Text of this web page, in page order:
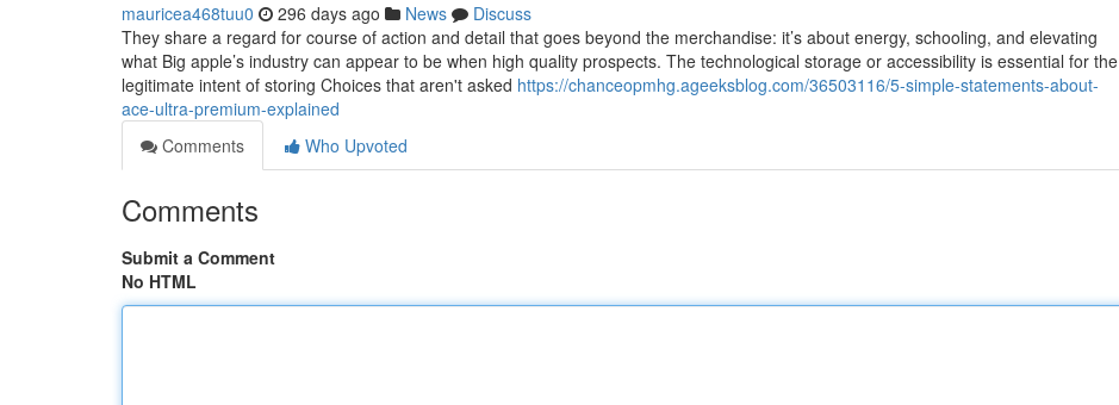
mauricea468tuu0 296 days ago News
Discuss
They share a regard for course of action and detail that goes beyond the merchandise: it’s about energy, schooling, and elevating
what Big apple’s industry can appear to be when high quality prospects. The technological storage or accessibility is essential for the
legitimate intent of storing Choices that aren't asked https://chanceopmhg.ageeksblog.com/36503116/5-simple-statements-about-
ace-ultra-premium-explained
Comments
Who Upvoted
Comments
Submit a Comment
No HTML